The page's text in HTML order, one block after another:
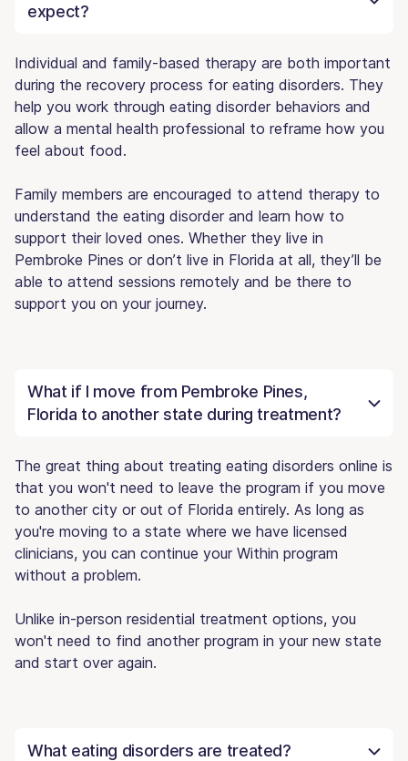
expect?
Individual and family-based therapy are both important
during the recovery process for eating disorders. They
help you work through eating disorder behaviors and
allow a mental health professional to reframe how you
feel about food.
Family members are encouraged to attend therapy to
understand the eating disorder and learn how to
support their loved ones. Whether they live in
Pembroke Pines or don’t live in Florida at all, they’ll be
able to attend sessions remotely and be there to
support you on your journey.
What if I move from Pembroke Pines,
Florida to another state during treatment?
The great thing about treating eating disorders online is
that you won't need to leave the program if you move
to another city or out of Florida entirely. As long as
you're moving to a state where we have licensed
clinicians, you can continue your Within program
without a problem.
Unlike in-person residential treatment options, you
won't need to find another program in your new state
and start over again.
What eating disorders are treated?